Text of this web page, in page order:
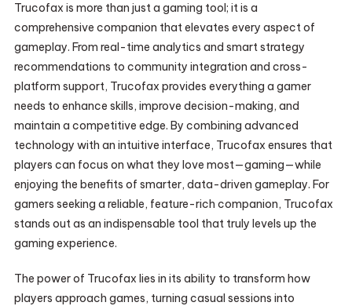
Trucofax is more than just a gaming tool; it is a
comprehensive companion that elevates every aspect of
gameplay. From real-time analytics and smart strategy
recommendations to community integration and cross-
platform support, Trucofax provides everything a gamer
needs to enhance skills, improve decision-making, and
maintain a competitive edge. By combining advanced
technology with an intuitive interface, Trucofax ensures that
players can focus on what they love most—gaming—while
enjoying the benefits of smarter, data-driven gameplay. For
gamers seeking a reliable, feature-rich companion, Trucofax
stands out as an indispensable tool that truly levels up the
gaming experience.
The power of Trucofax lies in its ability to transform how
players approach games, turning casual sessions into